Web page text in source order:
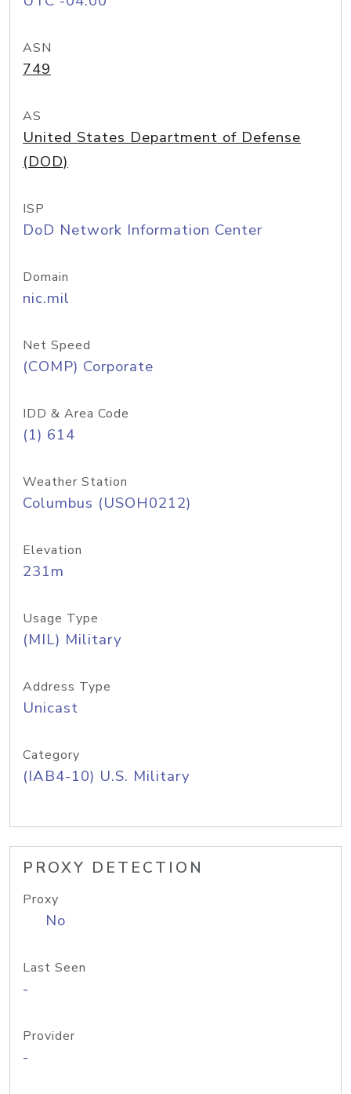
ASN
749
AS
United States Department of Defense
(DOD)
ISP
DoD Network Information Center
Domain
nic.mil
Net Speed
(COMP) Corporate
IDD & Area Code
(1) 614
Weather Station
Columbus (USOH0212)
Elevation
231m
Usage Type
(MIL) Military
Address Type
Unicast
Category
(IAB4-10) U.S. Military
PROXY DETECTION
Proxy
No
Last Seen
-
Provider
-